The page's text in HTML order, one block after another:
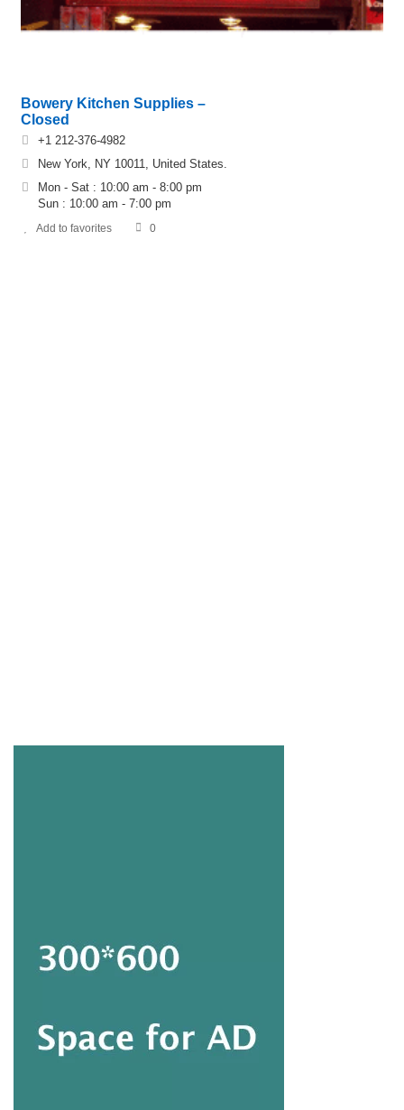
Bowery Kitchen Supplies –
Closed
+1 212-376-4982
New York, NY 10011, United States.
Mon - Sat : 10:00 am - 8:00 pm
Sun : 10:00 am - 7:00 pm
Add to favorites 0